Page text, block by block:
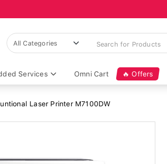
Services Omni Cart 🔥 Offers
Laser Printer M7100DW